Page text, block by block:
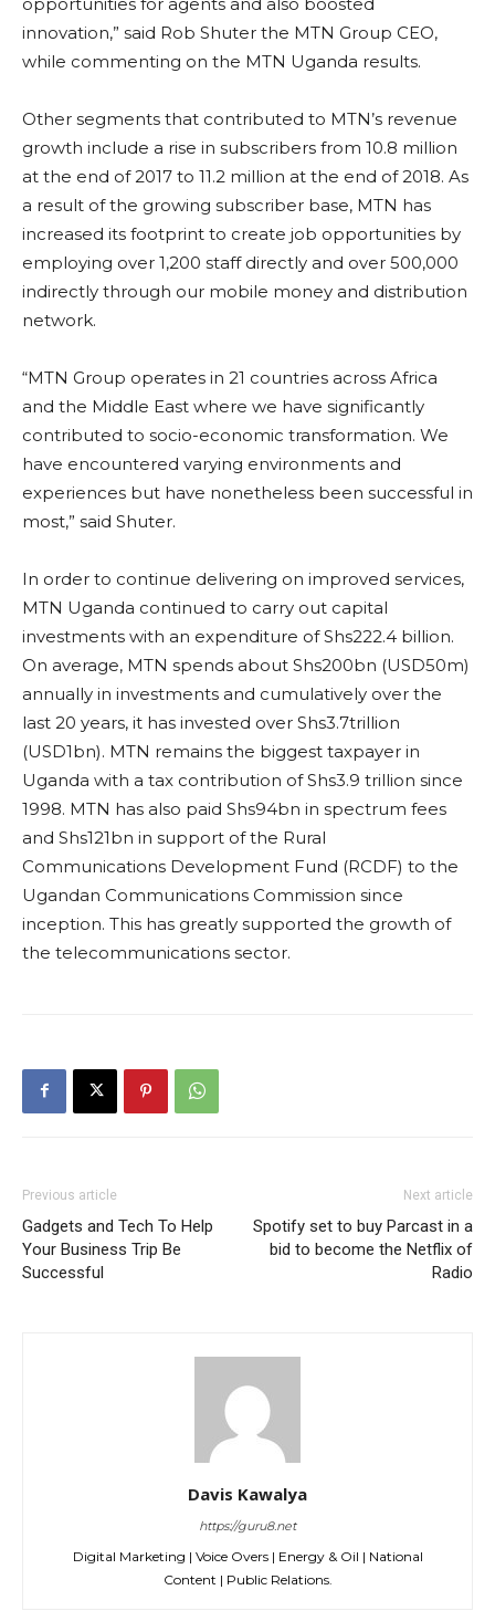
innovation,” said Rob Shuter the MTN Group CEO,
while commenting on the MTN Uganda results.
Other segments that contributed to MTN’s revenue
growth include a rise in subscribers from 10.8 million
at the end of 2017 to 11.2 million at the end of 2018. As
a result of the growing subscriber base, MTN has
increased its footprint to create job opportunities by
employing over 1,200 staff directly and over 500,000
indirectly through our mobile money and distribution
network.
“MTN Group operates in 21 countries across Africa
and the Middle East where we have significantly
contributed to socio-economic transformation. We
have encountered varying environments and
experiences but have nonetheless been successful in
most,” said Shuter.
In order to continue delivering on improved services,
MTN Uganda continued to carry out capital
investments with an expenditure of Shs222.4 billion.
On average, MTN spends about Shs200bn (USD50m)
annually in investments and cumulatively over the
last 20 years, it has invested over Shs3.7trillion
(USD1bn). MTN remains the biggest taxpayer in
Uganda with a tax contribution of Shs3.9 trillion since
1998. MTN has also paid Shs94bn in spectrum fees
and Shs121bn in support of the Rural
Communications Development Fund (RCDF) to the
Ugandan Communications Commission since
inception. This has greatly supported the growth of
the telecommunications sector.
Previous article
Gadgets and Tech To Help
Your Business Trip Be
Successful
Next article
Spotify set to buy Parcast in a
bid to become the Netflix of
Radio
Davis Kawalya
https://guru8.net
Digital Marketing | Voice Overs | Energy & Oil | National
Content | Public Relations.